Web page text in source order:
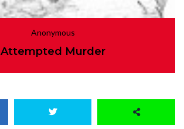
Anonymous
Attempted Murder